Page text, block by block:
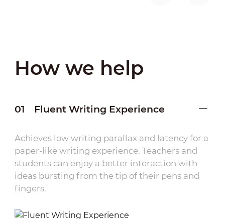
How we help
01 Fluent Writing Experience
Achieves low writing parallax and latency for a
paper-like writing experience. Teachers and
students can enjoy a better interaction with
ideas bursting from the tip of their pens and
fingers.